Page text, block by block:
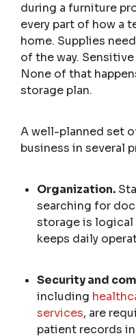
during a furniture
every part of how a
home. Supplies
of the way.
None of that
storage plan.
A well-planned set
business in several
Organization.
searching for
storage is logical
keeps daily
Security and
including
services, are
patient records